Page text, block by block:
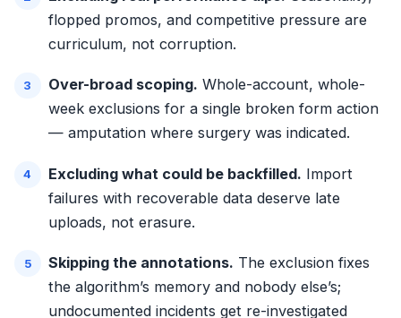
flopped promos, and competitive pressure are
curriculum, not corruption.
Over-broad scoping. Whole-account, whole-
week exclusions for a single broken form action
— amputation where surgery was indicated.
Excluding what could be backfilled. Import
failures with recoverable data deserve late
uploads, not erasure.
Skipping the annotations. The exclusion fixes
the algorithm’s memory and nobody else’s;
undocumented incidents get re-investigated